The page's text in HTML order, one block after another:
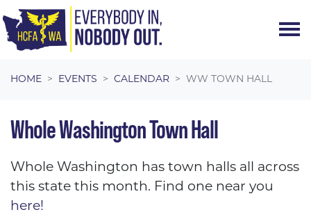
HOME EVENTS CALENDAR WW TOWN HALL
Whole Washington Town Hall
Whole Washington has town halls all across
this state this month. Find one near you
here!